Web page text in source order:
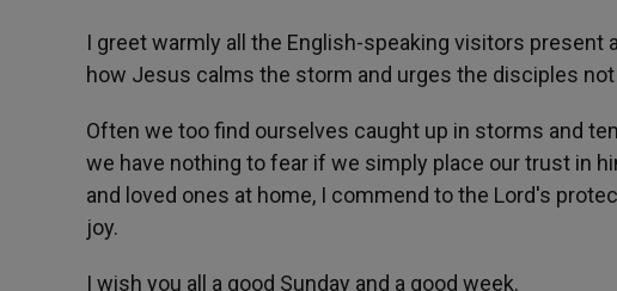
I greet warmly all the English-speaking visitors present
how Jesus calms the storm and urges the disciples
Often we too find ourselves caught up in storms and
we have nothing to fear if we simply place our trust in
and loved ones at home, I commend to the Lord's
joy.
I wish you all a good Sunday and a good week.